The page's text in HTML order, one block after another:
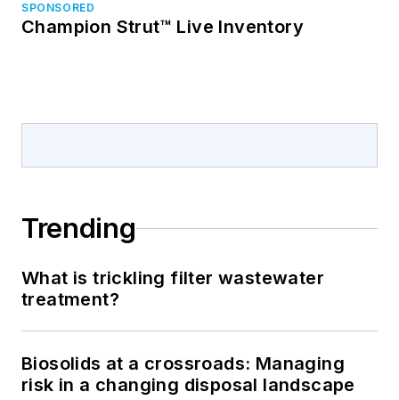
SPONSORED
Champion Strut™ Live Inventory
Trending
What is trickling filter wastewater
treatment?
Biosolids at a crossroads: Managing
risk in a changing disposal landscape